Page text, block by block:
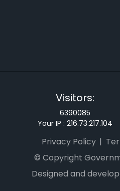
Visitors:
6390085
Your IP : 216.73.217.104
Privacy Policy
© Copyright
Designed and